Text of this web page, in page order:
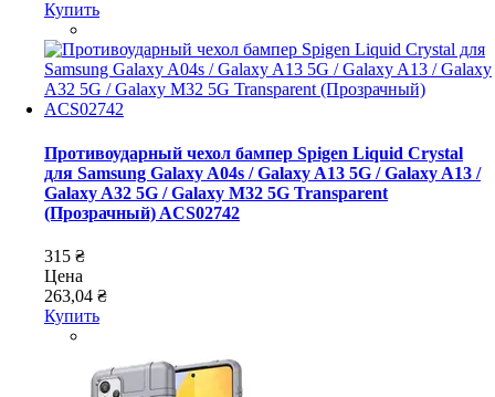
Купить
Противоударный чехол бампер Spigen Liquid Crystal
для Samsung Galaxy A04s / Galaxy A13 5G / Galaxy A13 /
Galaxy A32 5G / Galaxy M32 5G Transparent
(Прозрачный) ACS02742
315 ₴
Цена
263,04 ₴
Купить